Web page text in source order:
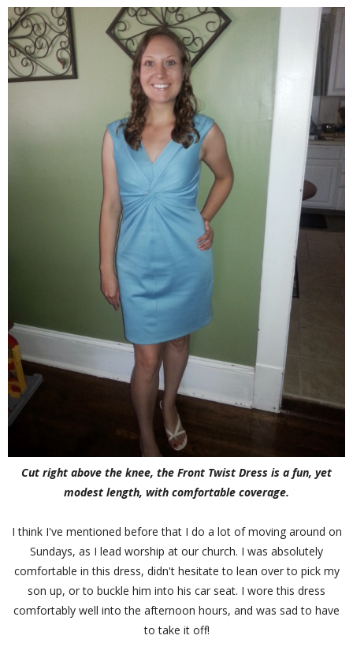
Cut right above the knee, the Front Twist Dress is a fun, yet
modest length, with comfortable coverage.
I think I've mentioned before that I do a lot of moving around on
Sundays, as I lead worship at our church. I was absolutely
comfortable in this dress, didn't hesitate to lean over to pick my
son up, or to buckle him into his car seat. I wore this dress
comfortably well into the afternoon hours, and was sad to have
to take it off!